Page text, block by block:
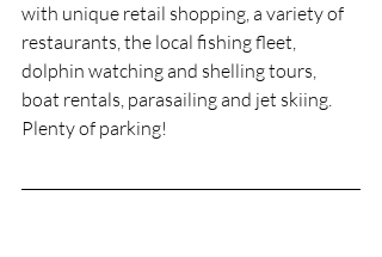
with unique retail shopping, a variety of
restaurants, the local fishing fleet,
dolphin watching and shelling tours,
boat rentals, parasailing and jet skiing.
Plenty of parking!